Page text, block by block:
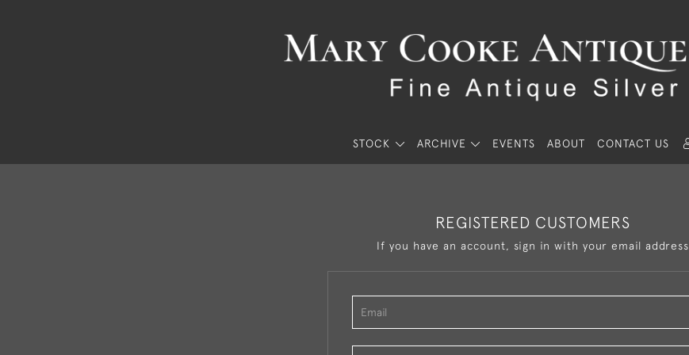
STOCK ARCHIVE EVENTS ABOUT CONTACT US
REGISTERED CUSTOMERS
If you have an account, sign in with your email address